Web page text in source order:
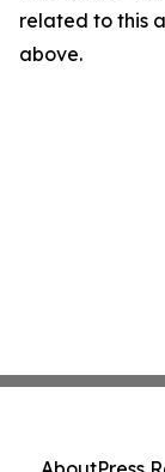
related to this
above.